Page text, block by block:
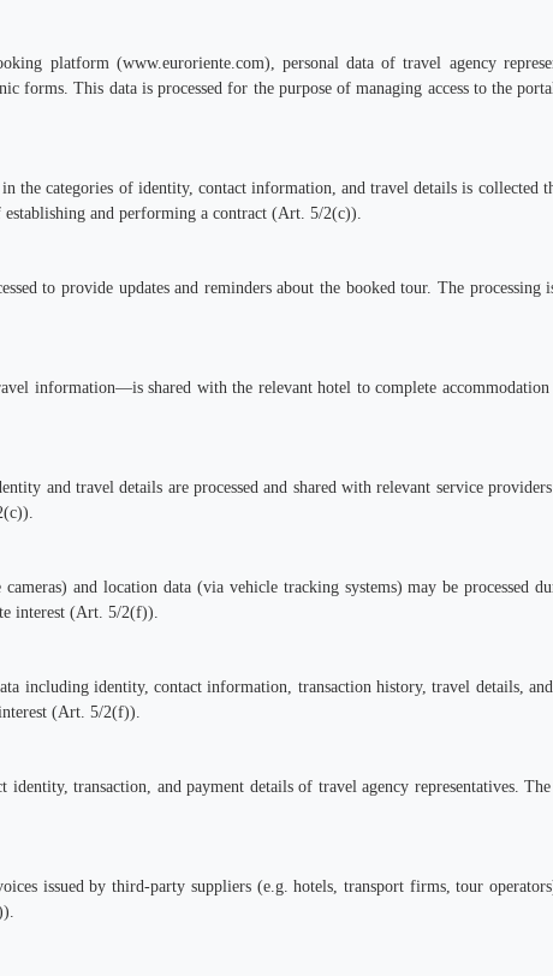
platform (www.euroriente.com), personal data of travel agency
forms. This data is processed for the purpose of managing access to the
the categories of identity, contact information, and travel details is collected
and performing a contract (Art. 5/2(c)).
to provide updates and reminders about the booked tour. The
information—is shared with the relevant hotel to complete
and travel details are processed and shared with relevant service
and location data (via vehicle tracking systems) may be processed
interest (Art. 5/2(f)).
including identity, contact information, transaction history, travel details,
(Art. 5/2(f)).
identity, transaction, and payment details of travel agency representatives.
issued by third-party suppliers (e.g. hotels, transport firms, tour